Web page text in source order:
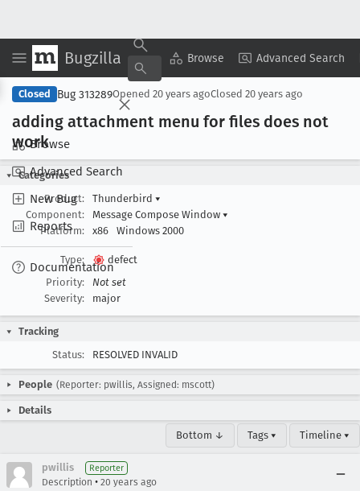
Bugzilla Browse Advanced Search
Browse
Advanced Search
New Bug
Reports
Documentation
Copy Summary ▾ View ▾
Closed Bug 313289Opened 20 years agoClosed 20 years ago
adding attachment menu for files does not
work
Categories
Product:
Thunderbird ▾
Component:
Message Compose Window ▾
Platform:
x86 Windows 2000
Type:
defect
Priority:
Not set
Severity:
major
Tracking
Status:
RESOLVED INVALID
People (Reporter: pwillis, Assigned: mscott)
Details
Bottom ↓ Tags ▾ Timeline ▾
pwillis Reporter
Description • 20 years ago